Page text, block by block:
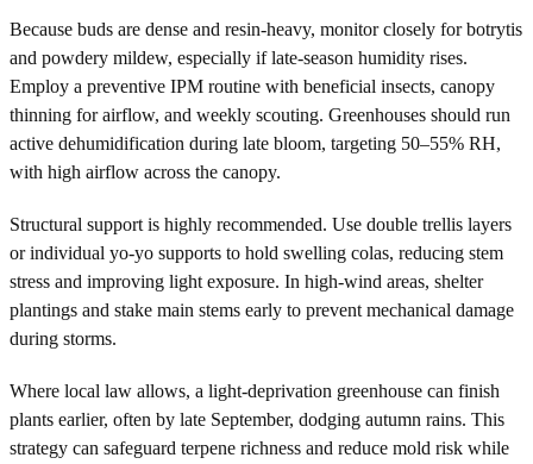
Because buds are dense and resin-heavy, monitor closely for botrytis
and powdery mildew, especially if late-season humidity rises.
Employ a preventive IPM routine with beneficial insects, canopy
thinning for airflow, and weekly scouting. Greenhouses should run
active dehumidification during late bloom, targeting 50–55% RH,
with high airflow across the canopy.
Structural support is highly recommended. Use double trellis layers
or individual yo-yo supports to hold swelling colas, reducing stem
stress and improving light exposure. In high-wind areas, shelter
plantings and stake main stems early to prevent mechanical damage
during storms.
Where local law allows, a light-deprivation greenhouse can finish
plants earlier, often by late September, dodging autumn rains. This
strategy can safeguard terpene richness and reduce mold risk while